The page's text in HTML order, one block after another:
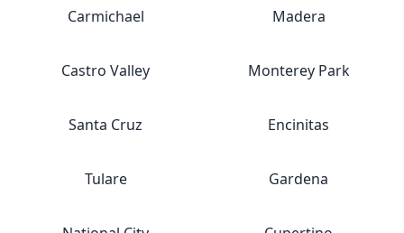
Carmichael Madera
Castro Valley Monterey Park
Santa Cruz Encinitas
Tulare Gardena